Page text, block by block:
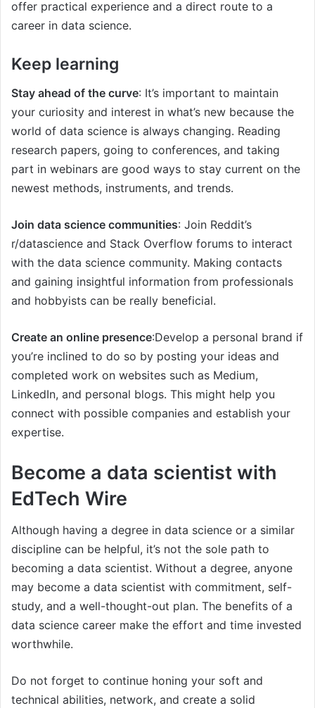
offer practical experience and a direct route to a
career in data science.
Keep learning
Stay ahead of the curve: It’s important to maintain
your curiosity and interest in what’s new because the
world of data science is always changing. Reading
research papers, going to conferences, and taking
part in webinars are good ways to stay current on the
newest methods, instruments, and trends.
Join data science communities: Join Reddit’s
r/datascience and Stack Overflow forums to interact
with the data science community. Making contacts
and gaining insightful information from professionals
and hobbyists can be really beneficial.
Create an online presence:Develop a personal brand if
you’re inclined to do so by posting your ideas and
completed work on websites such as Medium,
LinkedIn, and personal blogs. This might help you
connect with possible companies and establish your
expertise.
Become a data scientist with
EdTech Wire
Although having a degree in data science or a similar
discipline can be helpful, it’s not the sole path to
becoming a data scientist. Without a degree, anyone
may become a data scientist with commitment, self-
study, and a well-thought-out plan. The benefits of a
data science career make the effort and time invested
worthwhile.
Do not forget to continue honing your soft and
technical abilities, network, and create a solid